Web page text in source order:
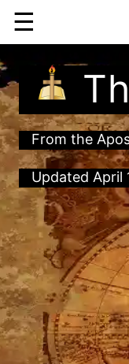
☰
From the
Updated April